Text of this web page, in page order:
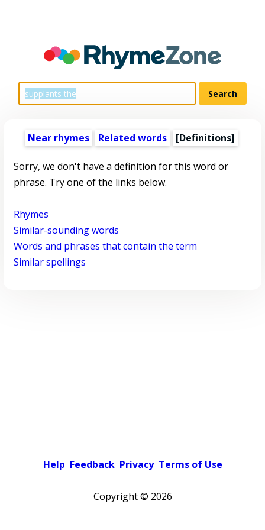
Near rhymes Related words [Definitions]
Sorry, we don't have a definition for this word or
phrase. Try one of the links below.
Rhymes
Similar-sounding words
Words and phrases that contain the term
Similar spellings
Help Feedback Privacy Terms of Use
Copyright © 2026